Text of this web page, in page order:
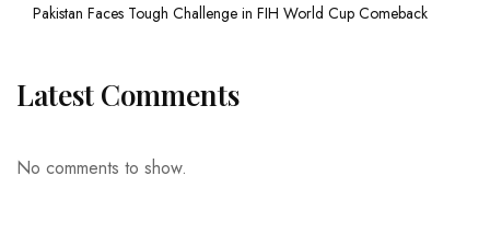
Pakistan Faces Tough Challenge in FIH World Cup Comeback
Latest Comments
No comments to show.